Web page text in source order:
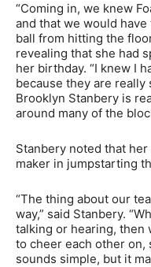
“Coming in, we knew
and that we would
ball from hitting the
revealing that she had
her birthday. “I knew I
because they are
Brooklyn Stanbery is
around many of the
Stanbery noted that her
maker in jumpstarting
“The thing about our
way,” said Stanbery.
talking or hearing, then
to cheer each other on,
sounds simple, but it